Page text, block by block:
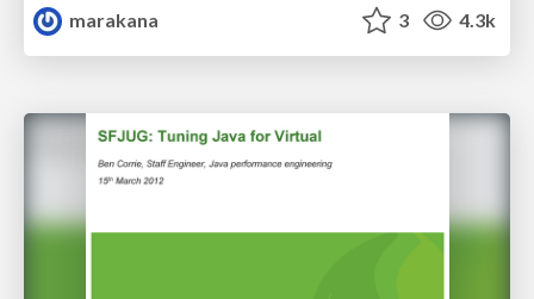
marakana
3 4.3k